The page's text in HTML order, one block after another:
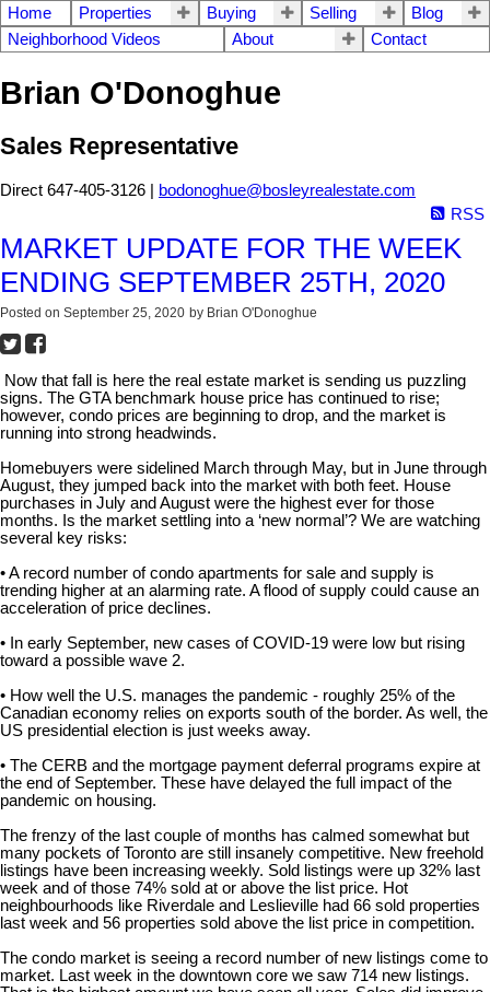
Home Properties Buying Selling
Blog
Neighborhood Videos
About Contact
Brian O'Donoghue
Sales Representative
Direct 647-405-3126 | bodonoghue@bosleyrealestate.com
RSS
MARKET UPDATE FOR THE WEEK
ENDING SEPTEMBER 25TH, 2020
Posted on September 25, 2020 by Brian O'Donoghue
Now that fall is here the real estate market is sending us puzzling
signs. The GTA benchmark house price has continued to rise;
however, condo prices are beginning to drop, and the market is
running into strong headwinds.
Homebuyers were sidelined March through May, but in June through
August, they jumped back into the market with both feet. House
purchases in July and August were the highest ever for those
months. Is the market settling into a ‘new normal’? We are watching
several key risks:
• A record number of condo apartments for sale and supply is
trending higher at an alarming rate. A flood of supply could cause an
acceleration of price declines.
• In early September, new cases of COVID-19 were low but rising
toward a possible wave 2.
• How well the U.S. manages the pandemic - roughly 25% of the
Canadian economy relies on exports south of the border. As well, the
US presidential election is just weeks away.
• The CERB and the mortgage payment deferral programs expire at
the end of September. These have delayed the full impact of the
pandemic on housing.
The frenzy of the last couple of months has calmed somewhat but
many pockets of Toronto are still insanely competitive. New freehold
listings have been increasing weekly. Sold listings were up 32% last
week and of those 74% sold at or above the list price. Hot
neighbourhoods like Riverdale and Leslieville had 66 sold properties
last week and 56 properties sold above the list price in competition.
The condo market is seeing a record number of new listings come to
market. Last week in the downtown core we saw 714 new listings.